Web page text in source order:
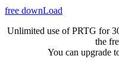
free downLoad
Unlimited use of PRTG for
the
You can upgrade